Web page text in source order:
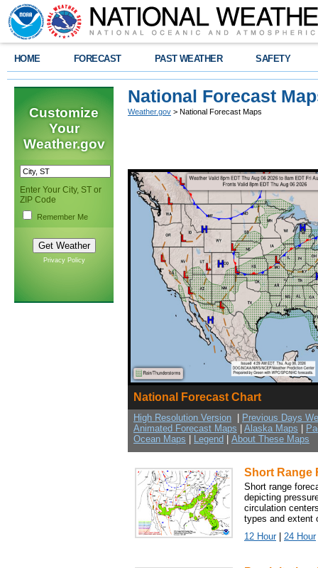
HOME FORECAST PAST WEATHER SAFETY
Customize
Your
Weather.gov
Enter Your City, ST or
ZIP Code
Remember Me
Privacy Policy
National Forecast
Weather.gov > National Forecast Maps
National Forecast Chart
High Resolution Version
Previous Days
Animated Forecast Maps
Alaska Maps
Ocean Maps
Legend About These Maps
Short Range
Short range
depicting
circulation
types and extent
12 Hour| 24 Hour